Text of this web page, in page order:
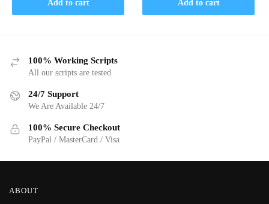
was:
$ 30.
is:
$ 15.
Add to cart
$ 30.$ 15.
Add to cart
100% Working Scripts
All our scripts are tested
24/7 Support
We Are Available 24/7
100% Secure Checkout
PayPal / MasterCard / Visa
ABOUT